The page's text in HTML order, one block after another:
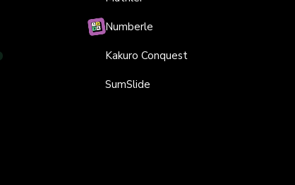
Numberle
Kakuro Conquest
SumSlide